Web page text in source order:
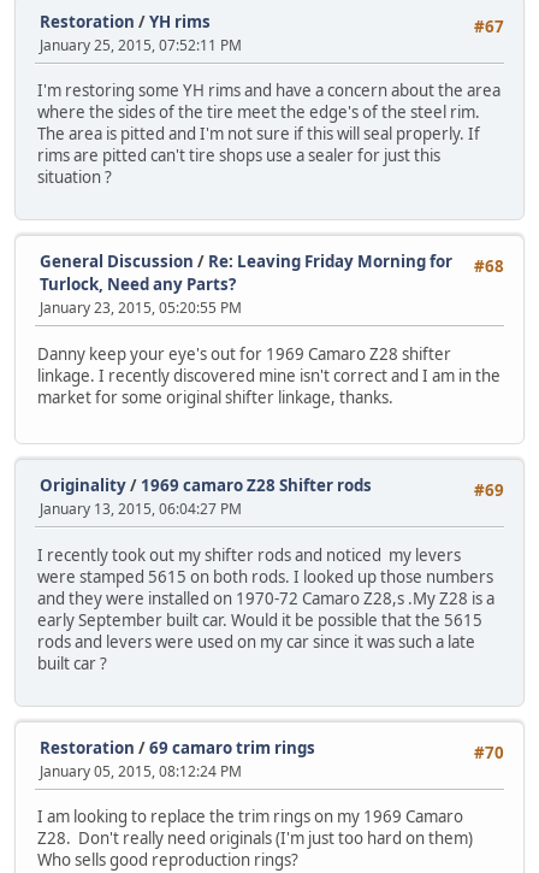
#67
Restoration /YH rims
January 25, 2015, 07:52:11 PM
I'm restoring some YH rims and have a concern about the area
where the sides of the tire meet the edge's of the steel rim.
The area is pitted and I'm not sure if this will seal properly. If
rims are pitted can't tire shops use a sealer for just this
situation ?
#68
General Discussion / Re: Leaving Friday Morning for
Turlock, Need any Parts?
January 23, 2015, 05:20:55 PM
Danny keep your eye's out for 1969 Camaro Z28 shifter
linkage. I recently discovered mine isn't correct and I am in the
market for some original shifter linkage, thanks.
#69
Originality/ 1969 camaro Z28 Shifter rods
January 13, 2015, 06:04:27 PM
I recently took out my shifter rods and noticed my levers
were stamped 5615 on both rods. I looked up those numbers
and they were installed on 1970-72 Camaro Z28,s .My Z28 is a
early September built car. Would it be possible that the 5615
rods and levers were used on my car since it was such a late
built car ?
#70
Restoration /69 camaro trim rings
January 05, 2015, 08:12:24 PM
I am looking to replace the trim rings on my 1969 Camaro
Z28. Don't really need originals (I'm just too hard on them)
Who sells good reproduction rings?